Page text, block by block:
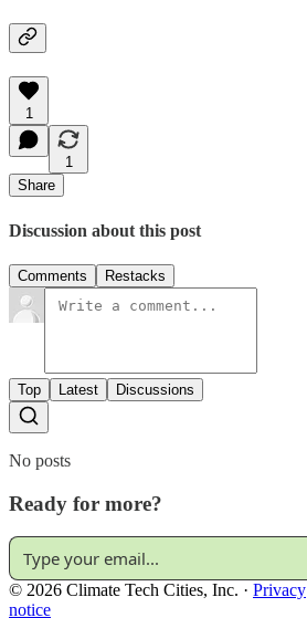
1
1
Share
Discussion about this post
Comments Restacks
Top Latest Discussions
No posts
Ready for more?
© 2026 Climate Tech Cities, Inc. · Privacy
notice